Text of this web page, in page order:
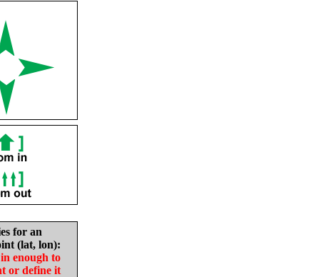
for an
(lat, lon):
enough to
or define it